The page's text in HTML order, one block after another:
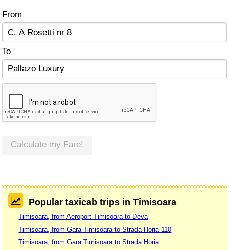
From
To
Calculate my Fare!
Popular taxicab trips in Timisoara
Timisoara, from Aeroport Timisoara to Deva
Timisoara, from Gara Timisoara to Strada Horia 110
Timisoara, from Gara Timisoara to Strada Horia